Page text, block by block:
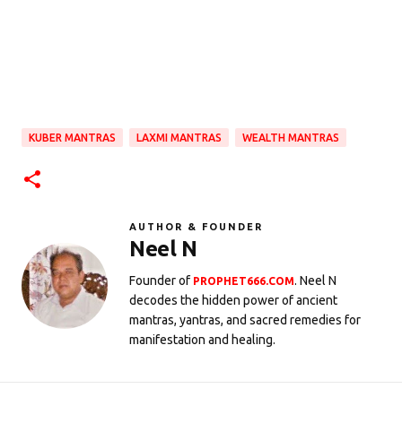
KUBER MANTRAS LAXMI MANTRAS WEALTH MANTRAS
AUTHOR & FOUNDER
Neel N
Founder of PROPHET666.COM. Neel N
decodes the hidden power of ancient
mantras, yantras, and sacred remedies for
manifestation and healing.